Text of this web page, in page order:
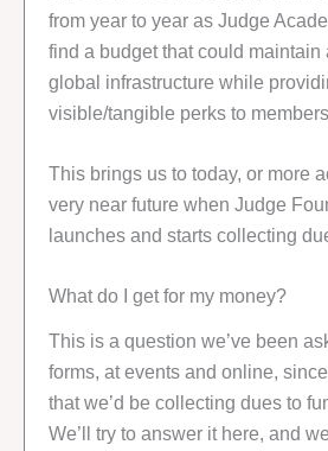
from year to year as Judge
find a budget that could
global infrastructure while
visible/tangible perks to
This brings us to today, or more
very near future when Judge
launches and starts collecting
What do I get for my money?
This is a question we’ve been
forms, at events and online,
that we’d be collecting dues to
We’ll try to answer it here, and